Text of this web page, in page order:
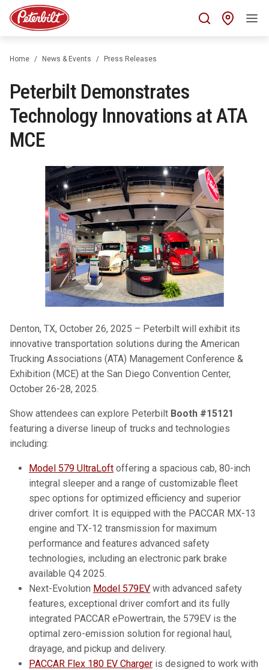
Home News & Events Press Releases
Peterbilt Demonstrates
Technology Innovations at ATA
MCE
Denton, TX, October 26, 2025 – Peterbilt will exhibit its
innovative transportation solutions during the American
Trucking Associations (ATA) Management Conference &
Exhibition (MCE) at the San Diego Convention Center,
October 26-28, 2025.
Show attendees can explore Peterbilt Booth #15121
featuring a diverse lineup of trucks and technologies
including:
Model 579 UltraLoft offering a spacious cab, 80-inch
integral sleeper and a range of customizable fleet
spec options for optimized efficiency and superior
driver comfort. It is equipped with the PACCAR MX-13
engine and TX-12 transmission for maximum
performance and features advanced safety
technologies, including an electronic park brake
available Q4 2025.
Next-Evolution Model 579EV with advanced safety
features, exceptional driver comfort and its fully
integrated PACCAR ePowertrain, the 579EV is the
optimal zero-emission solution for regional haul,
drayage, and pickup and delivery.
PACCAR Flex 180 EV Charger is designed to work with